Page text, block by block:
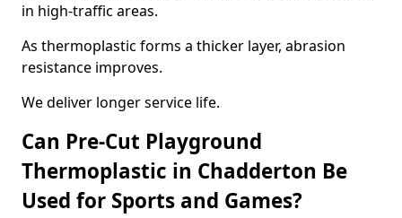
in high-traffic areas.
As thermoplastic forms a thicker layer, abrasion
resistance improves.
We deliver longer service life.
Can Pre-Cut Playground
Thermoplastic in Chadderton Be
Used for Sports and Games?